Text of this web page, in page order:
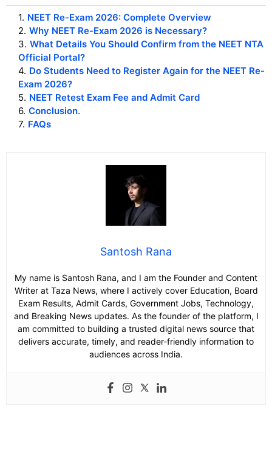
1. NEET Re-Exam 2026: Complete Overview
2. Why NEET Re-Exam 2026 is Necessary?
3. What Details You Should Confirm from the NEET NTA
Official Portal?
4. Do Students Need to Register Again for the NEET Re-
Exam 2026?
5. NEET Retest Exam Fee and Admit Card
6. Conclusion.
7. FAQs
Santosh Rana
My name is Santosh Rana, and I am the Founder and Content
Writer at Taza News, where I actively cover Education, Board
Exam Results, Admit Cards, Government Jobs, Technology,
and Breaking News updates. As the founder of the platform, I
am committed to building a trusted digital news source that
delivers accurate, timely, and reader-friendly information to
audiences across India.